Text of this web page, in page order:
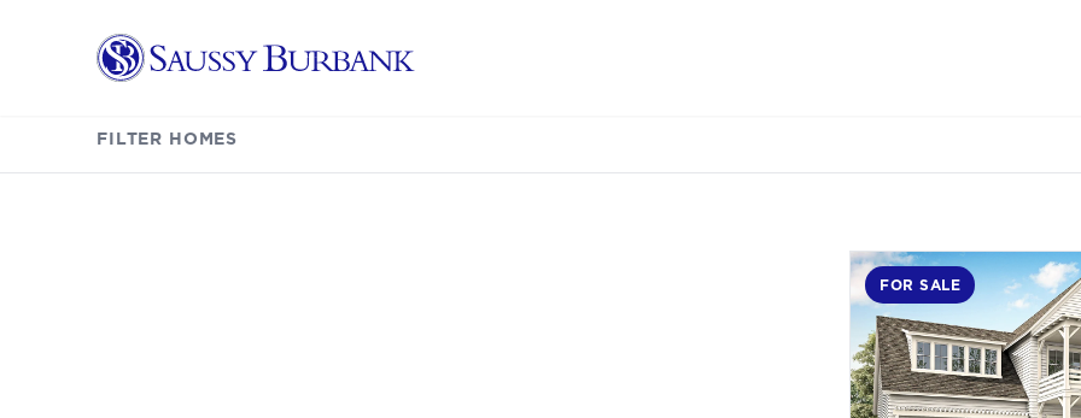
Saussy Burbank Homes
FILTER HOMES
FOR SALE